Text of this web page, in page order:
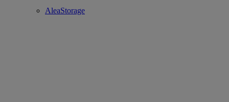
AleaStorage